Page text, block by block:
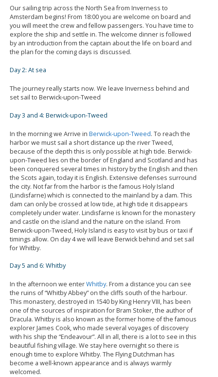
Our sailing trip across the North Sea from Inverness to
Amsterdam begins! From 18:00 you are welcome on board and
you will meet the crew and fellow passengers. You have time to
explore the ship and settle in. The welcome dinner is followed
by an introduction from the captain about the life on board and
the plan for the coming days is discussed.
Day 2: At sea
The journey really starts now. We leave Inverness behind and
set sail to Berwick-upon-Tweed
Day 3 and 4: Berwick-upon-Tweed
In the morning we Arrive in Berwick-upon-Tweed. To reach the
harbor we must sail a short distance up the river Tweed,
because of the depth this is only possible at high tide. Berwick-
upon-Tweed lies on the border of England and Scotland and has
been conquered several times in history by the English and then
the Scots again, today it is English. Extensive defenses surround
the city. Not far from the harbor is the famous Holy Island
(Lindisfarne) which is connected to the mainland by a dam. This
dam can only be crossed at low tide, at high tide it disappears
completely under water. Lindisfarne is known for the monastery
and castle on the island and the nature on the island. From
Berwick-upon-Tweed, Holy Island is easy to visit by bus or taxi if
timings allow. On day 4 we will leave Berwick behind and set sail
for Whitby.
Day 5 and 6: Whitby
In the afternoon we enterWhitby. From a distance you can see
the ruins of “Whitby Abbey” on the cliffs south of the harbour.
This monastery, destroyed in 1540 by King Henry VIII, has been
one of the sources of inspiration for Bram Stoker, the author of
Dracula. Whitby is also known as the former home of the famous
explorer James Cook, who made several voyages of discovery
with his ship the “Endeavour”. All in all, there is a lot to see in this
beautiful fishing village. We stay here overnight so there is
enough time to explore Whitby. The Flying Dutchman has
become a well-known appearance and is always warmly
welcomed.